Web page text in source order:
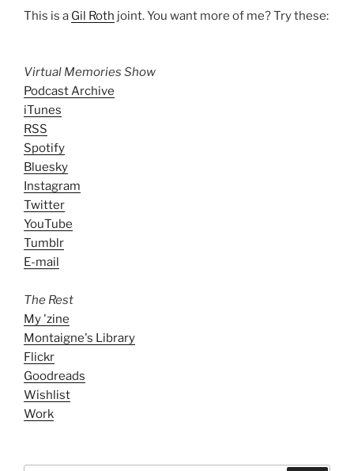
This is a Gil Roth joint. You want more of me? Try these:
Virtual Memories Show
Podcast Archive
iTunes
RSS
Spotify
Bluesky
Instagram
Twitter
YouTube
Tumblr
E-mail
The Rest
My 'zine
Montaigne's Library
Flickr
Goodreads
Wishlist
Work